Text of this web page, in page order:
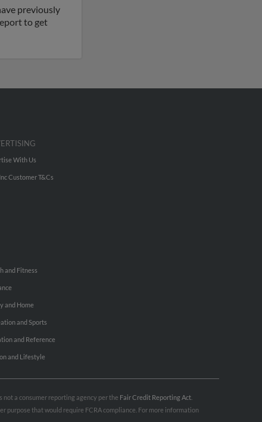
previously
to get
With Us
Customer T&Cs
and Fitness
and Home
and Sports
and Reference
and Lifestyle
a consumer reporting agency per the Fair Credit Reporting Act
purpose that would require FCRA compliance. For more information